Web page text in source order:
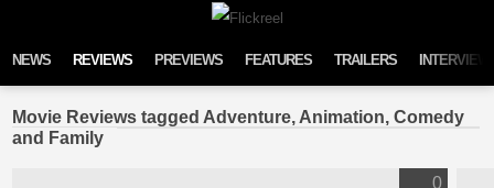
NEWS REVIEWS PREVIEWS FEATURES TRAILERS
Movie Reviews tagged Adventure, Animation, Comedy
and Family
0